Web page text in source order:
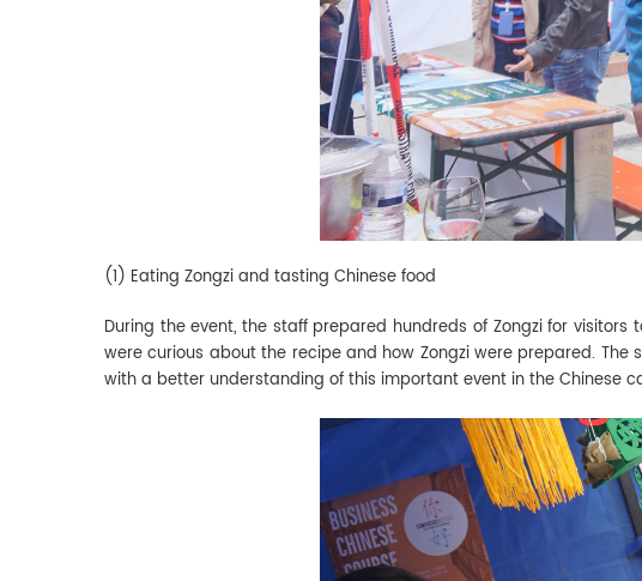
(1) Eating Zongzi and tasting Chinese food
During the event, the staff prepared hundreds of Zongzi for
were curious about the recipe and how Zongzi were prepared.
with a better understanding of this important event in the Chinese